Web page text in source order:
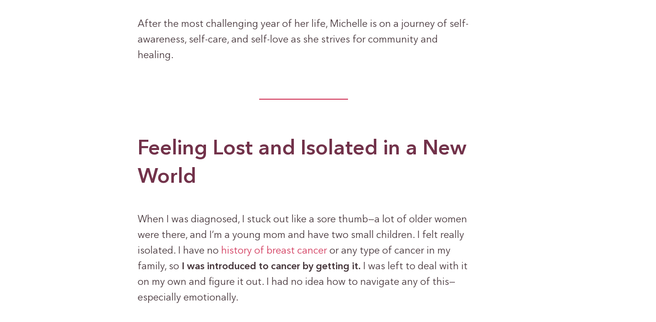
After the most challenging year of her life, Michelle is on a journey of self-
awareness, self-care, and self-love as she strives for community and
healing.
Feeling Lost and Isolated in a New
World
When I was diagnosed, I stuck out like a sore thumb—a lot of older women
were there, and I’m a young mom and have two small children. I felt really
isolated. I have no history of breast cancer or any type of cancer in my
family, so I was introduced to cancer by getting it. I was left to deal with it
on my own and figure it out. I had no idea how to navigate any of this—
especially emotionally.